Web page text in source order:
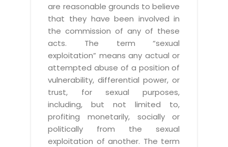
are reasonable grounds to believe
that they have been involved in
the commission of any of these
acts. The term “sexual
exploitation” means any actual or
attempted abuse of a position of
vulnerability, differential power, or
trust, for sexual purposes,
including, but not limited to,
profiting monetarily, socially or
politically from the sexual
exploitation of another. The term